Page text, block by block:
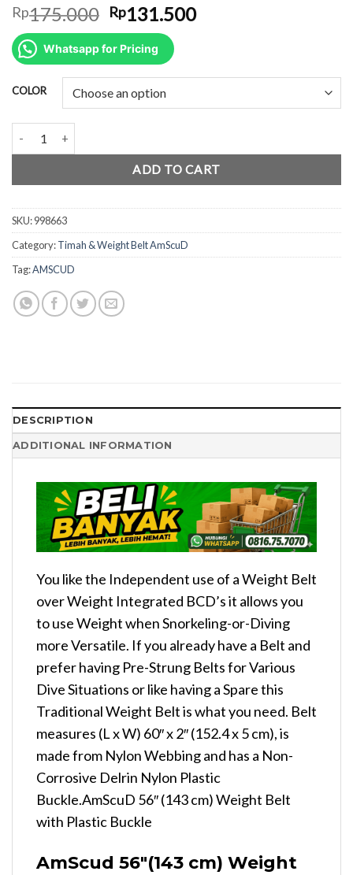
Rp175.000 Original
price
was:
Rp175.000.
Rp131.500Current
Whatsapp for Pricing
COLOR
ADD TO CART
SKU:998663
Category:Timah & Weight Belt AmScuD
Tag:AMSCUD
DESCRIPTION
ADDITIONAL INFORMATION
You like the Independent use of a Weight Belt
over Weight Integrated BCD’s it allows you
to use Weight when Snorkeling-or-Diving
more Versatile. If you already have a Belt and
prefer having Pre-Strung Belts for Various
Dive Situations or like having a Spare this
Traditional Weight Belt is what you need. Belt
measures (L x W) 60″ x 2″ (152.4 x 5 cm), is
made from Nylon Webbing and has a Non-
Corrosive Delrin Nylon Plastic
Buckle.AmScuD 56″ (143 cm) Weight Belt
with Plastic Buckle
AmScud 56″(143 cm) Weight